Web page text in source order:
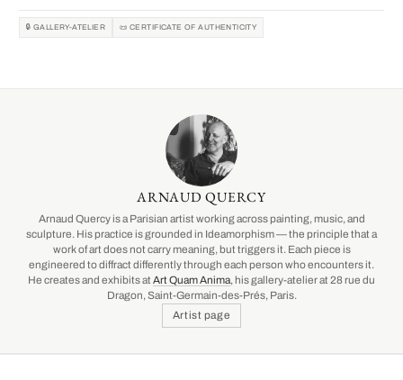
🔒 GALLERY-ATELIER 📜 CERTIFICATE OF AUTHENTICITY
ARNAUD QUERCY
Arnaud Quercy is a Parisian artist working across painting, music, and
sculpture. His practice is grounded in Ideamorphism — the principle that a
work of art does not carry meaning, but triggers it. Each piece is
engineered to diffract differently through each person who encounters it.
He creates and exhibits at Art Quam Anima, his gallery-atelier at 28 rue du
Dragon, Saint-Germain-des-Prés, Paris.
Artist page